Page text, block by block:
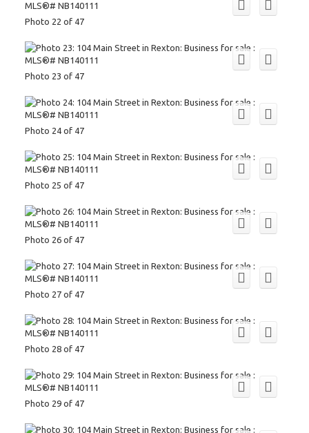
Photo 22 of 47
Photo 23 of 47
Photo 24 of 47
Photo 25 of 47
Photo 26 of 47
Photo 27 of 47
Photo 28 of 47
Photo 29 of 47